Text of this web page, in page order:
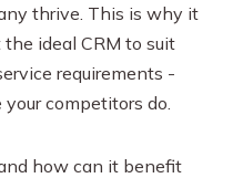
thrive. This is why it
ideal CRM to suit
requirements -
competitors do.
how can it benefit